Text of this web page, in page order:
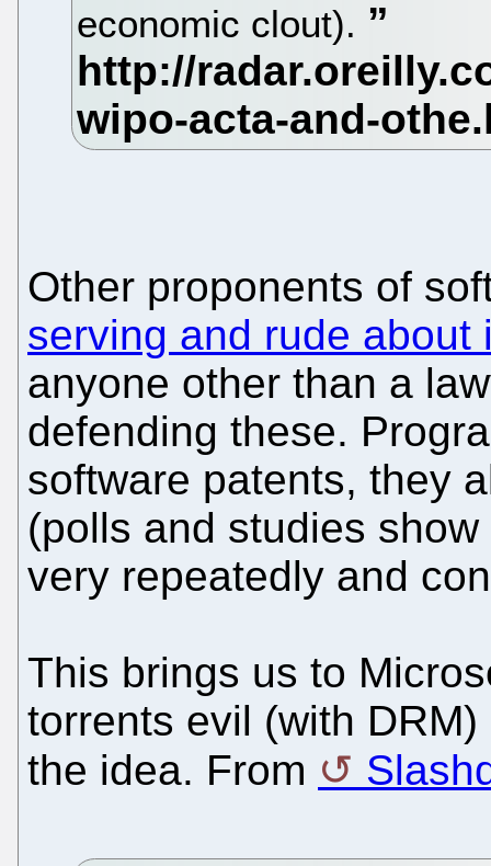
economic clout).
Other proponents of
serving and rude about
anyone other than a
defending these.
software patents, they
(polls and studies
very repeatedly and
This brings us to
torrents evil (with
the idea. From